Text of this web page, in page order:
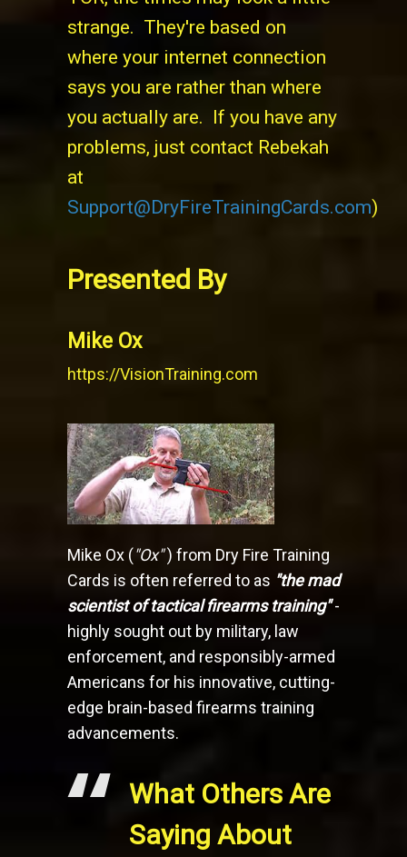
strange. They're based on
where your internet connection
says you are rather than where
you actually are. If you have any
problems, just contact Rebekah
at
Support@DryFireTrainingCards.com)
Presented By
Mike Ox
https://VisionTraining.com
Mike Ox ("Ox") from Dry Fire Training
Cards is often referred to as "the mad
scientist of tactical firearms training"-
highly sought out by military, law
enforcement, and responsibly-armed
Americans for his innovative, cutting-
edge brain-based firearms training
advancements.
What Others Are
Saying About